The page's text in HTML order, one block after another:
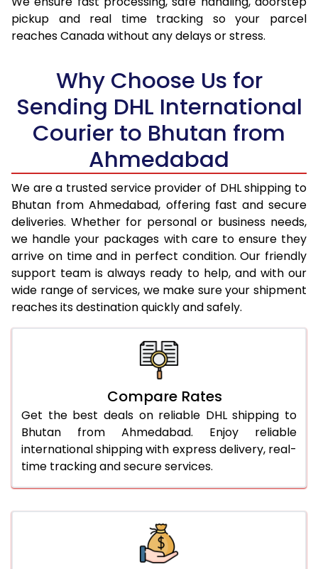
17.5 Kg
43,786
21,893
18.5 Kg
45,974
19.0 Kg
47,066
23,533
19.5 Kg
48,160
24,080
20.0 Kg
49,254
24,627
21.0 Kg
2,380 Per Kg
1,190 Per
22.0 Kg
2,332 Per Kg
1,166 Per
23.0 Kg
2,288 Per Kg
1,144 Per
24.0 Kg
2,250 Per Kg
1,125 Per
25.0 Kg
2,212 Per Kg
2,168 Per Kg
2,134 Per Kg
2,106 Per Kg
29.0 Kg
2,078 Per Kg
1,039 Per
30.0 Kg
2,052 Per Kg
1,026 Per
31.0 to 35.0 Kg
1,860 Per Kg
930 Per
923 Per
1,834 Per Kg
pickup and real time tracking so your parcel
reaches Canada without any delays or stress.
Why Choose Us for
Sending DHL International
Courier to Bhutan from
Ahmedabad
We are a trusted service provider of DHL shipping to
Bhutan from Ahmedabad, offering fast and secure
deliveries. Whether for personal or business needs,
we handle your packages with care to ensure they
arrive on time and in perfect condition. Our friendly
support team is always ready to help, and with our
wide range of services, we make sure your shipment
reaches its destination quickly and safely.
Compare Rates
Get the best deals on reliable DHL shipping to
Bhutan from Ahmedabad. Enjoy reliable
international shipping with express delivery, real-
time tracking and secure services.